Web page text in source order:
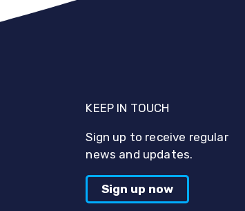
KEEP IN TOUCH
Sign up to receive regular
news and updates.
Sign up now